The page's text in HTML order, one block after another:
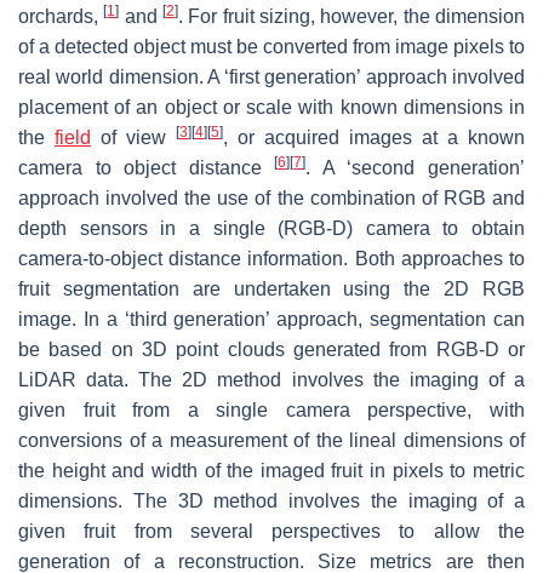
orchards,[1] and[2]. For fruit sizing, however, the dimension
of a detected object must be converted from image pixels to
real world dimension. A ‘first generation’ approach involved
placement of an object or scale with known dimensions in
the field of view [3] [4] [5], or acquired images at a known
camera to object distance[6] [7]. A ‘second generation’
approach involved the use of the combination of RGB and
depth sensors in a single (RGB-D) camera to obtain
camera-to-object distance information. Both approaches to
fruit segmentation are undertaken using the 2D RGB
image. In a ‘third generation’ approach, segmentation can
be based on 3D point clouds generated from RGB-D or
LiDAR data. The 2D method involves the imaging of a
given fruit from a single camera perspective, with
conversions of a measurement of the lineal dimensions of
the height and width of the imaged fruit in pixels to metric
dimensions. The 3D method involves the imaging of a
given fruit from several perspectives to allow the
generation of a reconstruction. Size metrics are then